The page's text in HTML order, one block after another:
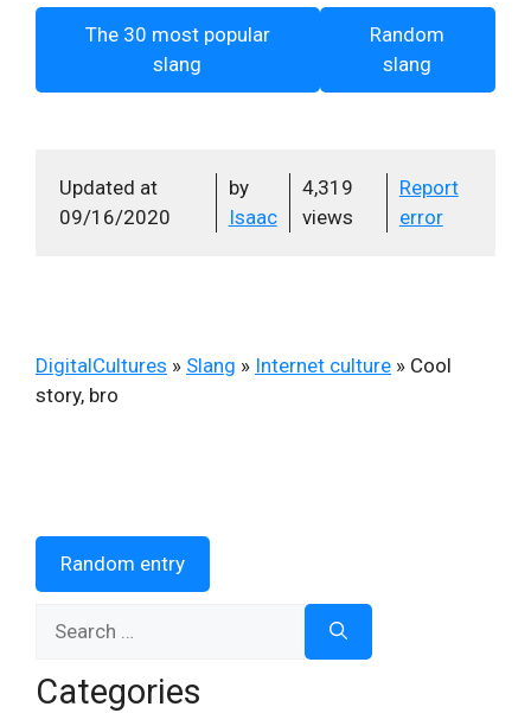
The 30 most popular
slang
Random
slang
Updated at
09/16/2020
by
Isaac
4,319
views
Report
error
DigitalCultures » Slang » Internet culture » Cool
story, bro
Random entry
for:
Categories